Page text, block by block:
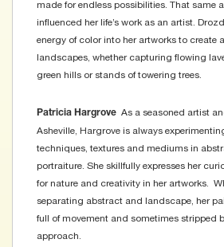
made for endless possibilities. That same
influenced her life’s work as an artist.
energy of color into her artworks to create
landscapes, whether capturing flowing
green hills or stands of towering trees.
Patricia Hargrove As a seasoned artist
Asheville, Hargrove is always
techniques, textures and mediums in
portraiture. She skillfully expresses her
for nature and creativity in her artworks.
separating abstract and landscape, her
full of movement and sometimes stripped
approach.